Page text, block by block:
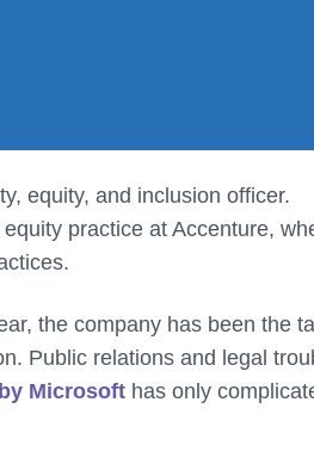
equity, and inclusion officer.
practice at Accenture,
the company has been the
Public relations and legal
Microsoft has only